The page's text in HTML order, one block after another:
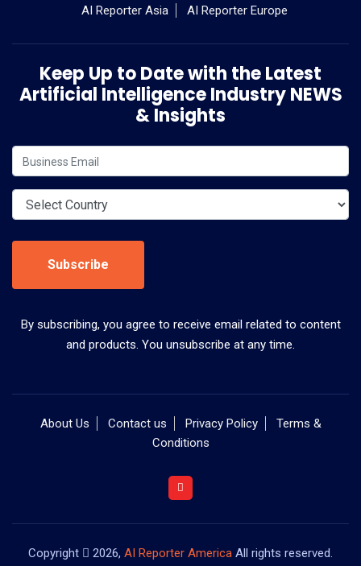
AI Reporter Asia
AI Reporter Europe
Keep Up to Date with the Latest
Artificial Intelligence Industry NEWS
& Insights
Subscribe
By subscribing, you agree to receive email related to content
and products. You unsubscribe at any time.
About Us Contact us Privacy Policy
Terms &
Conditions
Copyright 2026, AI Reporter America All rights reserved.